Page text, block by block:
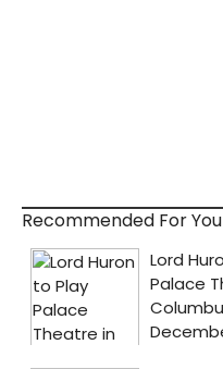
Recommended For You